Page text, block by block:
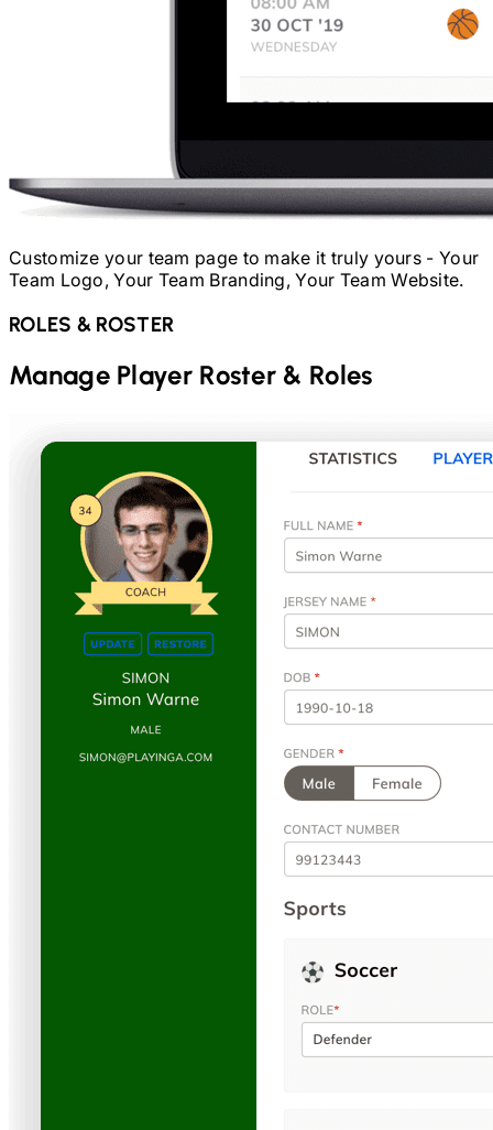
Customize your team page to make it truly yours - Your
Team Logo, Your Team Branding, Your Team Website.
ROLES & ROSTER
Manage Player Roster & Roles